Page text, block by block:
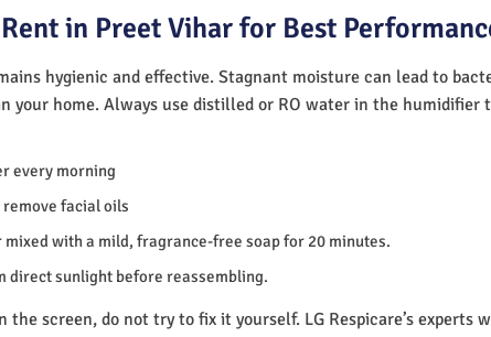
in Preet Vihar for Best
hygienic and effective. Stagnant moisture can lead to
your home. Always use distilled or RO water in the
every morning
facial oils
with a mild, fragrance-free soap for 20 minutes.
direct sunlight before reassembling.
screen, do not try to fix it yourself. LG Respicare’s experts